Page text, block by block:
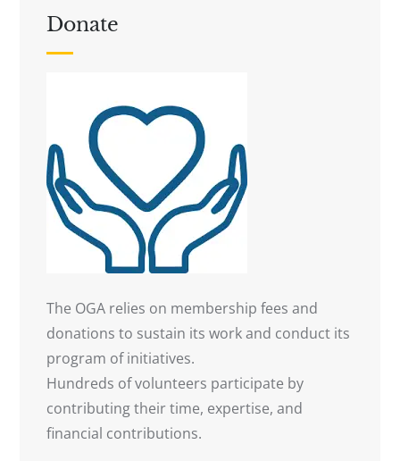
Donate
The OGA relies on membership fees and
donations to sustain its work and conduct its
program of initiatives.
Hundreds of volunteers participate by
contributing their time, expertise, and
financial contributions.